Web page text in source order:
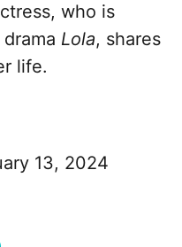
who is
Lola, shares
life.
13, 2024